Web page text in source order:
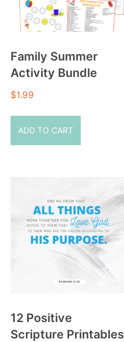
Family Summer
Activity Bundle
$1.99
ADD TO CART
12 Positive
Scripture Printables